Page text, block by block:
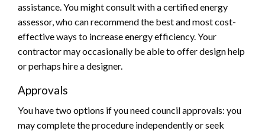
assistance. You might consult with a certified energy
assessor, who can recommend the best and most cost-
effective ways to increase energy efficiency. Your
contractor may occasionally be able to offer design help
or perhaps hire a designer.
Approvals
You have two options if you need council approvals: you
may complete the procedure independently or seek